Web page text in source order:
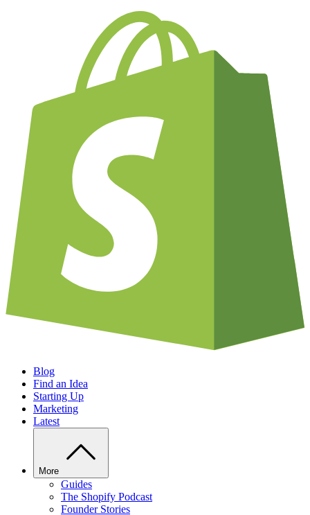
Blog
Find an Idea
Starting Up
Marketing
Latest
More
Guides
The Shopify Podcast
Founder Stories